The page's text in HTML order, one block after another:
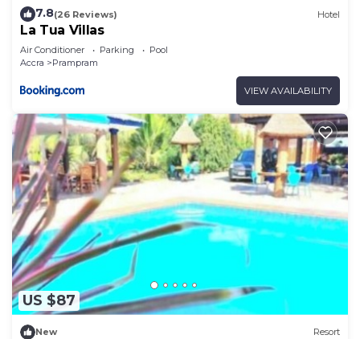
7.8(26 Reviews) Hotel
La Tua Villas
Air Conditioner Parking
Pool
Accra
Prampram
VIEW AVAILABILITY
US $87
New Resort